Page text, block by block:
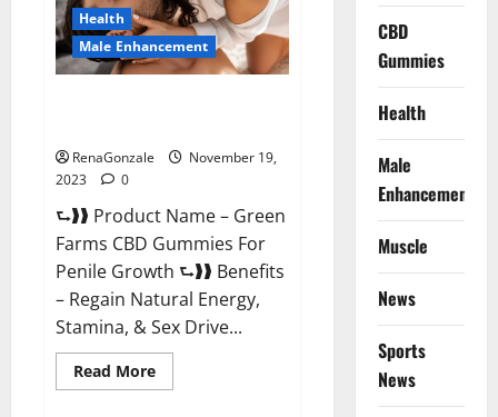
Health
Male Enhancement
RenaGonzale
November 19,
2023
0
⮑❱❱ Product Name – Green
Farms CBD Gummies For
Penile Growth ⮑❱❱ Benefits
– Regain Natural Energy,
Stamina, & Sex Drive...
Read MoreRead
more
CBD
Gummies
Health
Male
Enhancement
Muscle
News
Sports
News